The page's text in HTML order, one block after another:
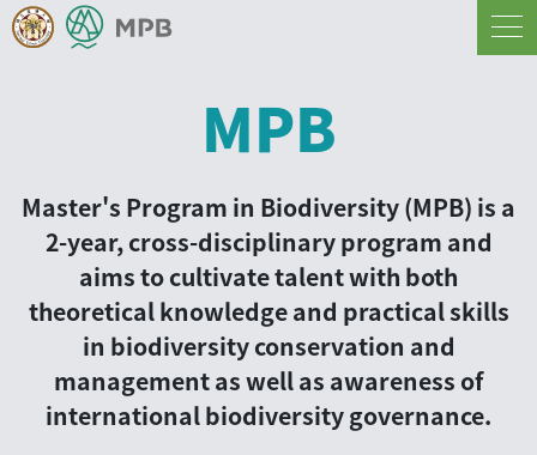
MPB
Master's Program in Biodiversity (MPB) is a
2-year, cross-disciplinary program and
aims to cultivate talent with both
theoretical knowledge and practical skills
in biodiversity conservation and
management as well as awareness of
international biodiversity governance.